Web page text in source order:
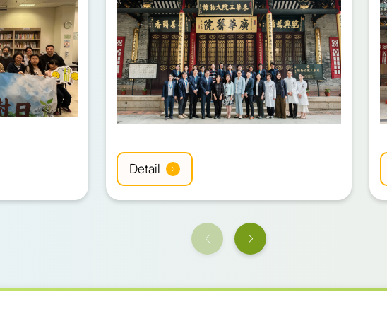
Detail